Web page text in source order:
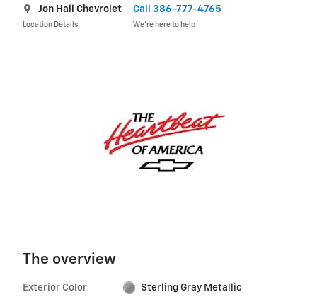
Jon Hall Chevrolet
Location Details
Call 386-777-4765
We’re here to help
The overview
Exterior Color Sterling Gray Metallic